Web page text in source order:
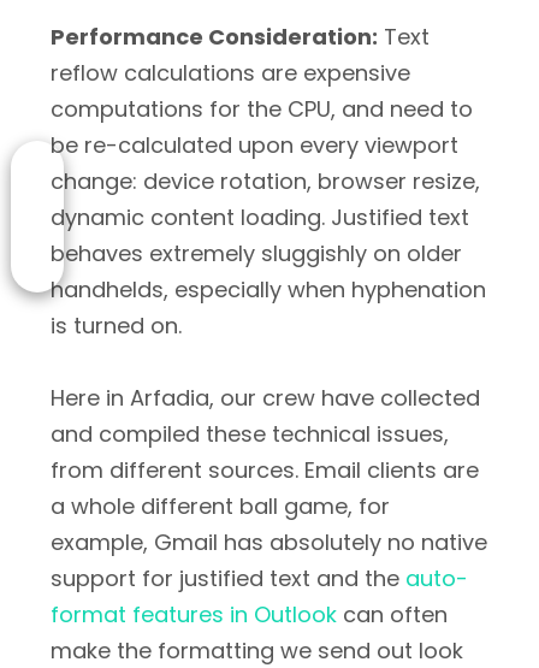
Performance Consideration: Text
reflow calculations are expensive
computations for the CPU, and need to
be re-calculated upon every viewport
change: device rotation, browser resize,
dynamic content loading. Justified text
behaves extremely sluggishly on older
handhelds, especially when hyphenation
is turned on.
Here in Arfadia, our crew have collected
and compiled these technical issues,
from different sources. Email clients are
a whole different ball game, for
example, Gmail has absolutely no native
support for justified text and the auto-
format features in Outlook can often
make the formatting we send out look